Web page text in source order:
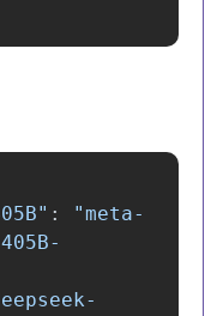
" : "meta-